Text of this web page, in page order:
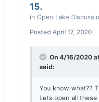
15.
in Open Lake
Posted April 17, 2020
On 4/16/2020
said:
You know what??
Lets open all